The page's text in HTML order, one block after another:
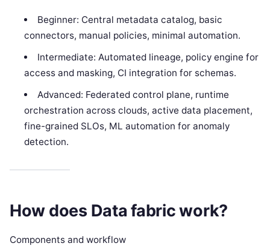
Beginner: Central metadata catalog, basic
connectors, manual policies, minimal automation.
Intermediate: Automated lineage, policy engine for
access and masking, CI integration for schemas.
Advanced: Federated control plane, runtime
orchestration across clouds, active data placement,
fine-grained SLOs, ML automation for anomaly
detection.
How does Data fabric work?
Components and workflow